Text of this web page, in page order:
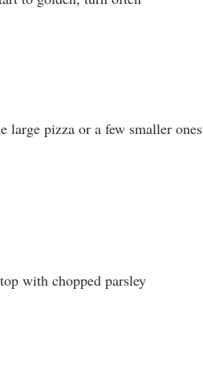
large pizza or a few smaller ones
with chopped parsley